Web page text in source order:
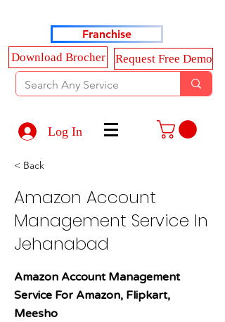
Franchise
Download Brocher
Request Free Demo
Log In
< Back
Amazon Account
Management Service In
Jehanabad
Amazon Account Management
Service For Amazon, Flipkart,
Meesho